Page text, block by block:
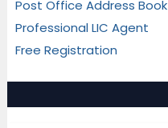
Post Office Address Book
Professional LIC Agent
Free Registration